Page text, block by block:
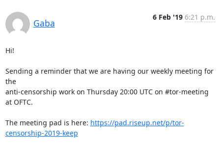
Gaba
6 Feb '19 6:21 p.m.
Hi!
Sending a reminder that we are having our weekly meeting for
the
anti-censorship work on Thursday 20:00 UTC on #tor-meeting
at OFTC.
The meeting pad is here: https://pad.riseup.net/p/tor-
censorship-2019-keep